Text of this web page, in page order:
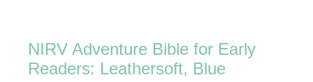
NIRV Adventure Bible for Early
Readers: Leathersoft, Blue